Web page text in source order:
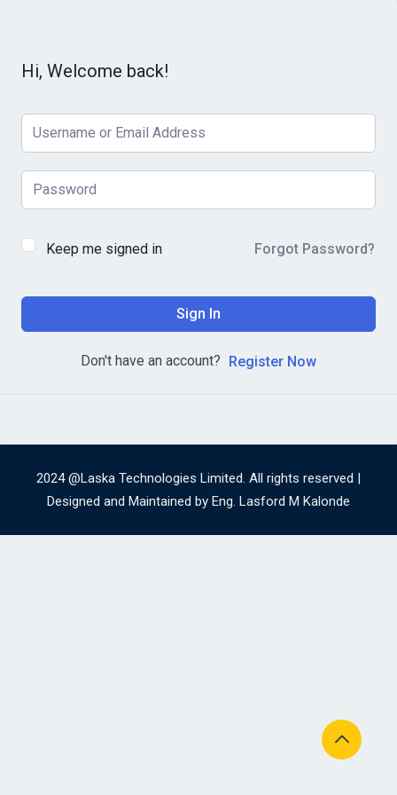
Hi, Welcome back!
Keep me signed in Forgot Password?
Sign In
Don't have an account? Register Now
2024 @Laska Technologies Limited. All rights reserved |
Designed and Maintained by Eng. Lasford M Kalonde